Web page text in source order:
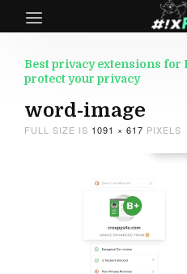
Best privacy extensions for
protect your privacy
word-image
FULL SIZE IS 1091 × 617 PIXELS